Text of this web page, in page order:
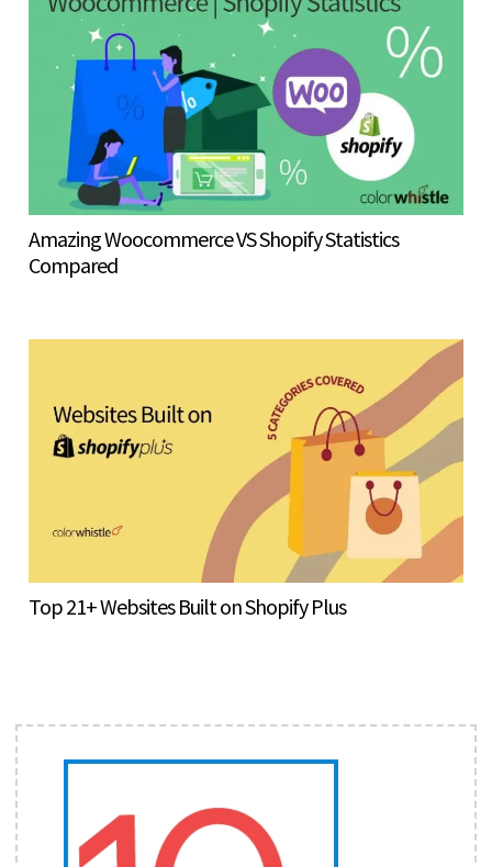
Amazing Woocommerce VS Shopify Statistics
Compared
Top 21+ Websites Built on Shopify Plus